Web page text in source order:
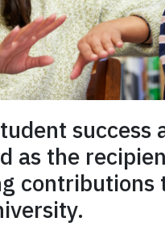
success
as the